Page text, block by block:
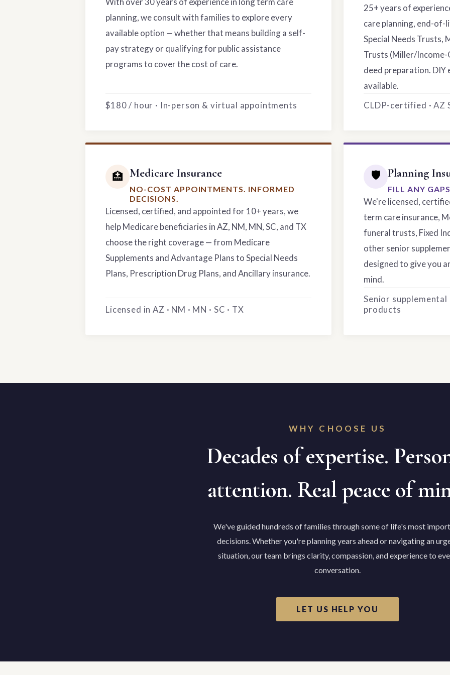
planning, we consult with families to explore every
available option — whether that means building a self-
pay strategy or qualifying for public assistance
programs to cover the cost of care.
$180 / hour · In-person & virtual appointments
25+ years of
care planning, end-of-
Special Needs Trusts,
Trusts (Miller/Income-
deed preparation. DIY
available.
CLDP-certified · AZ
🏥 Medicare Insurance
NO-COST APPOINTMENTS. INFORMED
DECISIONS.
Licensed, certified, and appointed for 10+ years, we
help Medicare beneficiaries in AZ, NM, MN, SC, and TX
choose the right coverage — from Medicare
Supplements and Advantage Plans to Special Needs
Plans, Prescription Drug Plans, and Ancillary insurance.
Licensed in AZ · NM · MN · SC · TX
🛡️ Planning
FILL ANY
We're licensed,
term care insurance,
funeral trusts, Fixed
other senior
designed to give you
mind.
Senior
products
WHY CHOOSE US
Decades of expertise.
attention. Real peace of
We've guided hundreds of families through some of life's most
decisions. Whether you're planning years ahead or navigating an
situation, our team brings clarity, compassion, and experience to
conversation.
LET US HELP YOU